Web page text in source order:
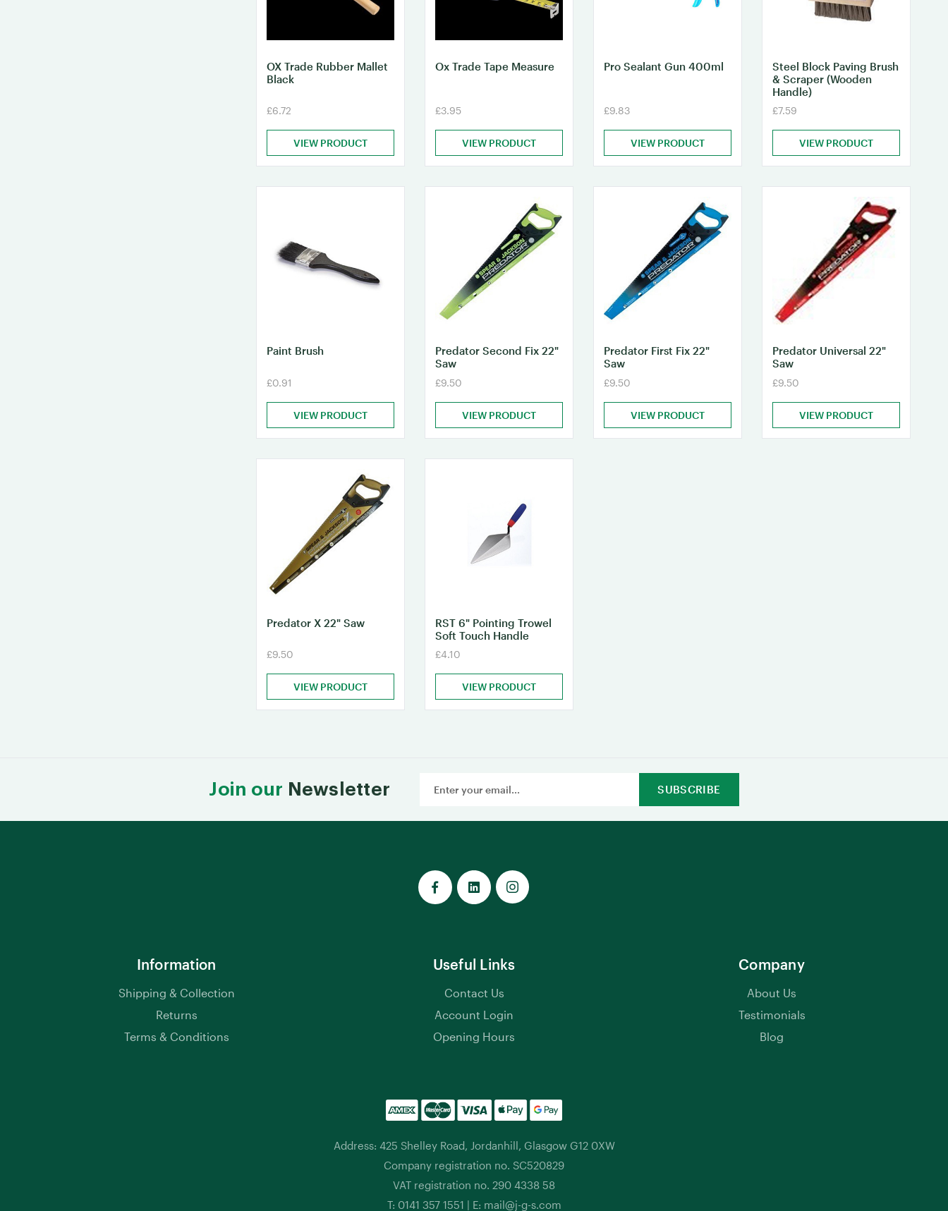
OX Trade Rubber Mallet
Black
£6.72
VIEW PRODUCT
Ox Trade Tape Measure
£3.95
VIEW PRODUCT
Pro Sealant Gun 400ml
£9.83
VIEW PRODUCT
Steel Block Paving Brush
& Scraper (Wooden
Handle)
£7.59
VIEW PRODUCT
Paint Brush
£0.91
VIEW PRODUCT
Predator Second Fix 22"
Saw
£9.50
VIEW PRODUCT
Predator First Fix 22"
Saw
£9.50
VIEW PRODUCT
Predator Universal 22"
Saw
£9.50
VIEW PRODUCT
Predator X 22" Saw
£9.50
VIEW PRODUCT
RST 6" Pointing Trowel
Soft Touch Handle
£4.10
VIEW PRODUCT
Join our Newsletter
Address
Information
Shipping & Collection
Returns
Terms & Conditions
Useful Links
Contact Us
Account Login
Opening Hours
Company
About Us
Testimonials
Blog
Address: 425 Shelley Road, Jordanhill, Glasgow G12 0XW
Company registration no. SC520829
VAT registration no. 290 4338 58
T: 0141 357 1551 | E: mail@j-g-s.com